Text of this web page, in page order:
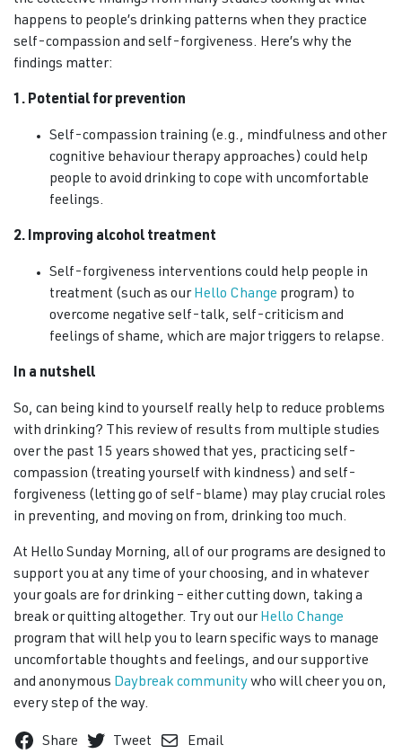
happens to people’s drinking patterns when they practice
self-compassion and self-forgiveness. Here’s why the
findings matter:
1. Potential for prevention
Self-compassion training (e.g., mindfulness and other
cognitive behaviour therapy approaches) could help
people to avoid drinking to cope with uncomfortable
feelings.
2. Improving alcohol treatment
Self-forgiveness interventions could help people in
treatment (such as ourHello Change program) to
overcome negative self-talk, self-criticism and
feelings of shame, which are major triggers to relapse.
In a nutshell
So, can being kind to yourself really help to reduce problems
with drinking? This review of results from multiple studies
over the past 15 years showed that yes, practicing self-
compassion (treating yourself with kindness) and self-
forgiveness (letting go of self-blame) may play crucial roles
in preventing, and moving on from, drinking too much.
At Hello Sunday Morning, all of our programs are designed to
support you at any time of your choosing, and in whatever
your goals are for drinking – either cutting down, taking a
break or quitting altogether. Try out ourHello Change
program that will help you to learn specific ways to manage
uncomfortable thoughts and feelings, and our supportive
and anonymous Daybreak communitywho will cheer you on,
every step of the way.
Share Tweet Email